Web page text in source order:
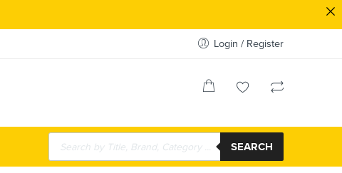
Login / Register
SEARCH